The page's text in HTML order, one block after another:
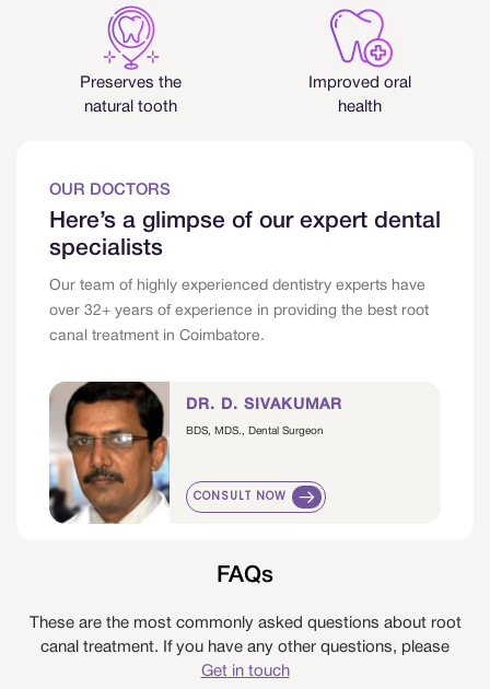
Preserves the
natural tooth
Improved oral
health
OUR DOCTORS
Here’s a glimpse of our expert dental
specialists
Our team of highly experienced dentistry experts have
over 32+ years of experience in providing the best root
canal treatment in Coimbatore.
DR. D. SIVAKUMAR
BDS, MDS., Dental Surgeon
CONSULT NOW
FAQs
These are the most commonly asked questions about root
canal treatment. If you have any other questions, please
Get in touch